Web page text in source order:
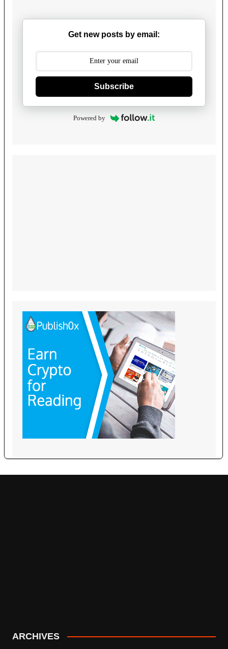
Get new posts by email:
Subscribe
Powered by
ARCHIVES